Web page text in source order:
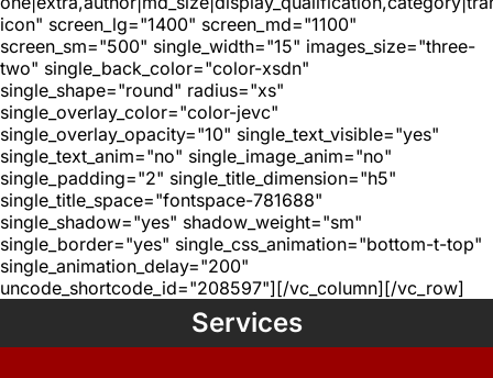
icon" screen_lg="1400" screen_md="1100"
screen_sm="500" single_width="15" images_size="three-
two" single_back_color="color-xsdn"
single_shape="round" radius="xs"
single_overlay_color="color-jevc"
single_overlay_opacity="10" single_text_visible="yes"
single_text_anim="no" single_image_anim="no"
single_padding="2" single_title_dimension="h5"
single_title_space="fontspace-781688"
single_shadow="yes" shadow_weight="sm"
single_border="yes" single_css_animation="bottom-t-top"
single_animation_delay="200"
uncode_shortcode_id="208597"][/vc_column][/vc_row]
Services